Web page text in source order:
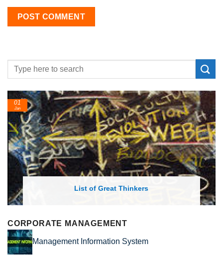
List of Great Thinkers
01
Jan
CORPORATE MANAGEMENT
Management Information System